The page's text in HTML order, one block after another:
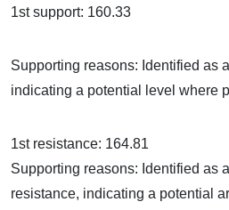
1st support: 160.33
Supporting reasons: Identified as
indicating a potential level where
1st resistance: 164.81
Supporting reasons: Identified as
resistance, indicating a potential